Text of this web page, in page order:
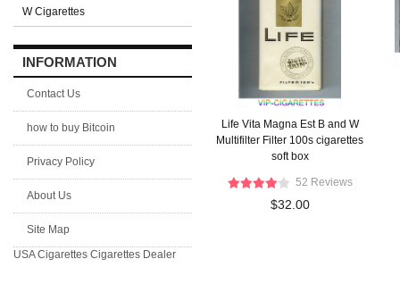
W Cigarettes
INFORMATION
Contact Us
how to buy Bitcoin
Privacy Policy
About Us
Site Map
USA Cigarettes Cigarettes Dealer
Life Vita Magna Est B and W
Multifilter Filter 100s cigarettes
soft box
52 Reviews
$32.00